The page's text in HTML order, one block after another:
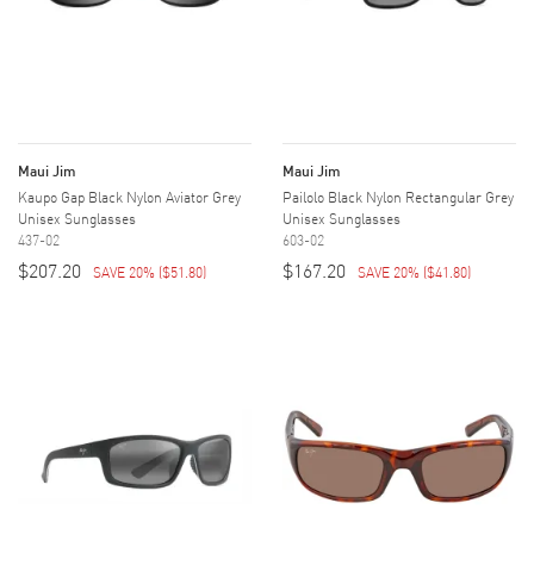
Maui Jim
Kaupo Gap Black Nylon Aviator Grey
Unisex Sunglasses
437-02
$207.20 SAVE 20% ($51.80)
Maui Jim
Pailolo Black Nylon Rectangular Grey
Unisex Sunglasses
603-02
$167.20 SAVE 20% ($41.80)